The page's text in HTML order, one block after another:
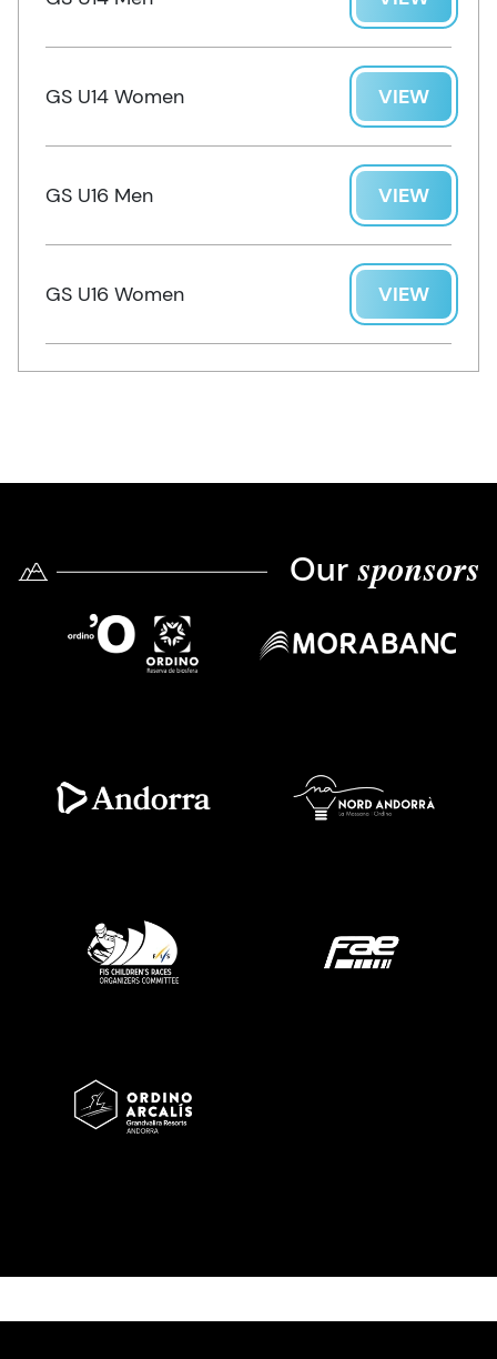
GS U14 Women VIEW
GS U16 Men VIEW
GS U16 Women VIEW
Our sponsors
Imatge Imatge
Imatge Imatge
Imatge Imatge
Imatge